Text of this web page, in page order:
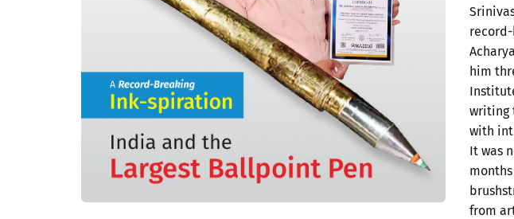
record-
him
writing
with
It was
from